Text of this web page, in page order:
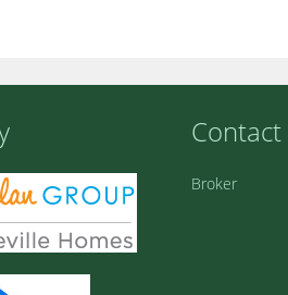
Contact
Broker